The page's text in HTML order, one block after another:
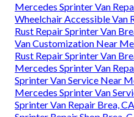
Mercedes Sprinter Van
Wheelchair Accessible Van
Rust Repair Sprinter Van
Van Customization Near
Rust Repair Sprinter Van
Mercedes Sprinter Van
Sprinter Van Service Near
Mercedes Sprinter Van
Sprinter Van Repair Brea, CA